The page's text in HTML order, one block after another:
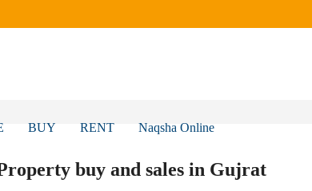
BUY RENT Naqsha Online
buy and sales in Gujrat